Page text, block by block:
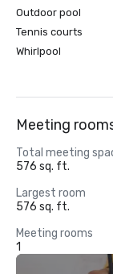
Outdoor pool
Tennis courts
Whirlpool
Meeting
Total meeting
576 sq. ft.
Largest room
576 sq. ft.
Meeting rooms
1